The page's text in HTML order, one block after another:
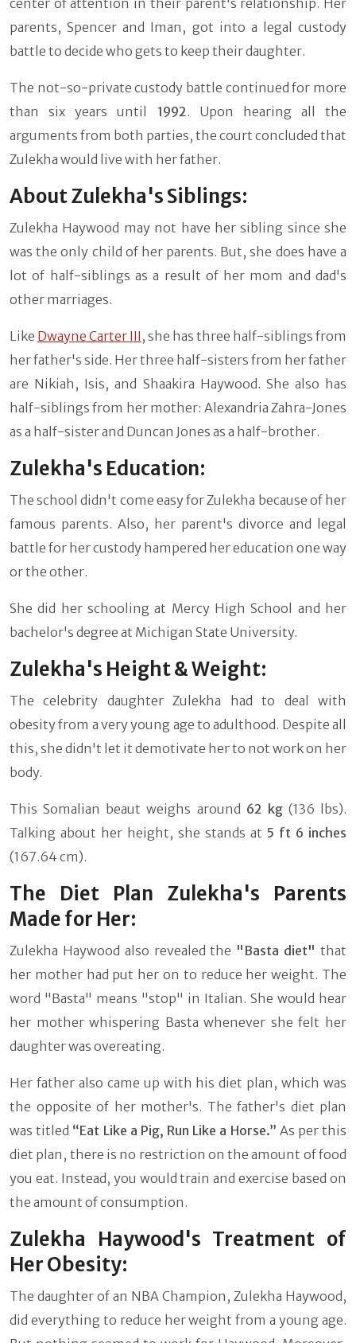
parents, Spencer and Iman, got into a legal custody
battle to decide who gets to keep their daughter.
The not-so-private custody battle continued for more
than six years until 1992. Upon hearing all the
arguments from both parties, the court concluded that
Zulekha would live with her father.
About Zulekha's Siblings:
Zulekha Haywood may not have her sibling since she
was the only child of her parents. But, she does have a
lot of half-siblings as a result of her mom and dad's
other marriages.
Like Dwayne Carter III , she has three half-siblings from
her father's side. Her three half-sisters from her father
are Nikiah, Isis, and Shaakira Haywood. She also has
half-siblings from her mother: Alexandria Zahra-Jones
as a half-sister and Duncan Jones as a half-brother.
Zulekha's Education:
The school didn't come easy for Zulekha because of her
famous parents. Also, her parent's divorce and legal
battle for her custody hampered her education one way
or the other.
She did her schooling at Mercy High School and her
bachelor's degree at Michigan State University.
Zulekha's Height & Weight:
The celebrity daughter Zulekha had to deal with
obesity from a very young age to adulthood. Despite all
this, she didn't let it demotivate her to not work on her
body.
This Somalian beaut weighs around 62 kg(136 lbs).
Talking about her height, she stands at 5 ft 6 inches
(167.64 cm).
The Diet Plan Zulekha's Parents
Made for Her:
Zulekha Haywood also revealed the "Basta diet" that
her mother had put her on to reduce her weight. The
word "Basta" means "stop" in Italian. She would hear
her mother whispering Basta whenever she felt her
daughter was overeating.
Her father also came up with his diet plan, which was
the opposite of her mother's. The father's diet plan
was titled “Eat Like a Pig, Run Like a Horse.” As per this
diet plan, there is no restriction on the amount of food
you eat. Instead, you would train and exercise based on
the amount of consumption.
Zulekha Haywood's Treatment of
Her Obesity:
The daughter of an NBA Champion, Zulekha Haywood,
did everything to reduce her weight from a young age.